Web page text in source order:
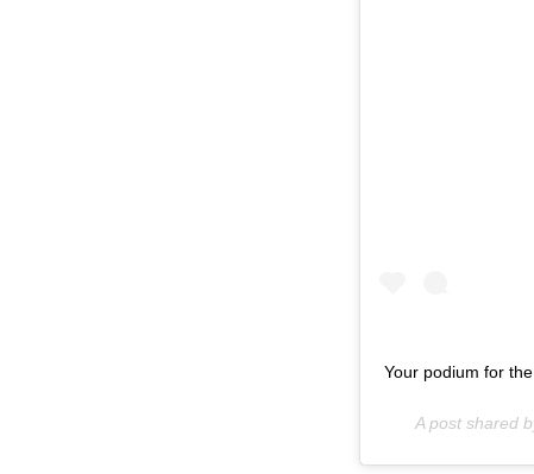
Your podium for
A post shared